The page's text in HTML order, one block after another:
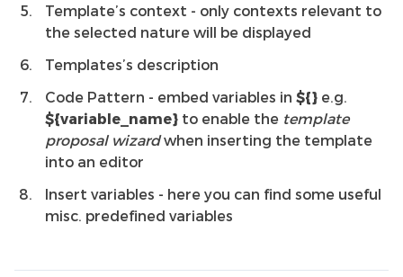
Template’s context - only contexts relevant to
the selected nature will be displayed
Templates’s description
Code Pattern - embed variables in ${} e.g.
${variable_name} to enable the template
proposal wizardwhen inserting the template
into an editor
Insert variables - here you can find some useful
misc. predefined variables